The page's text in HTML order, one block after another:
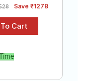
Save ₹1278